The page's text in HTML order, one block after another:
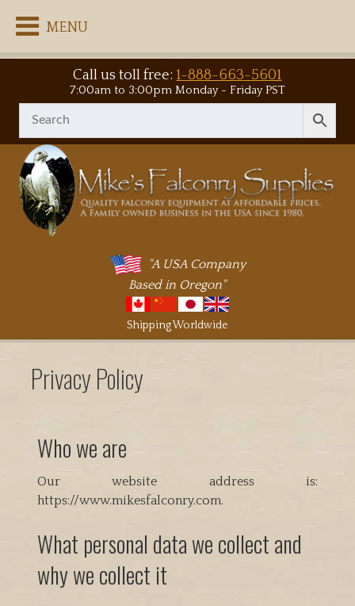
MENU
Call us toll free:1-888-663-5601
7:00am to 3:00pm Monday - Friday PST
"A USA Company
Based in Oregon"
Shipping Worldwide
Privacy Policy
Who we are
Our website address is:
https://www.mikesfalconry.com.
What personal data we collect and
why we collect it